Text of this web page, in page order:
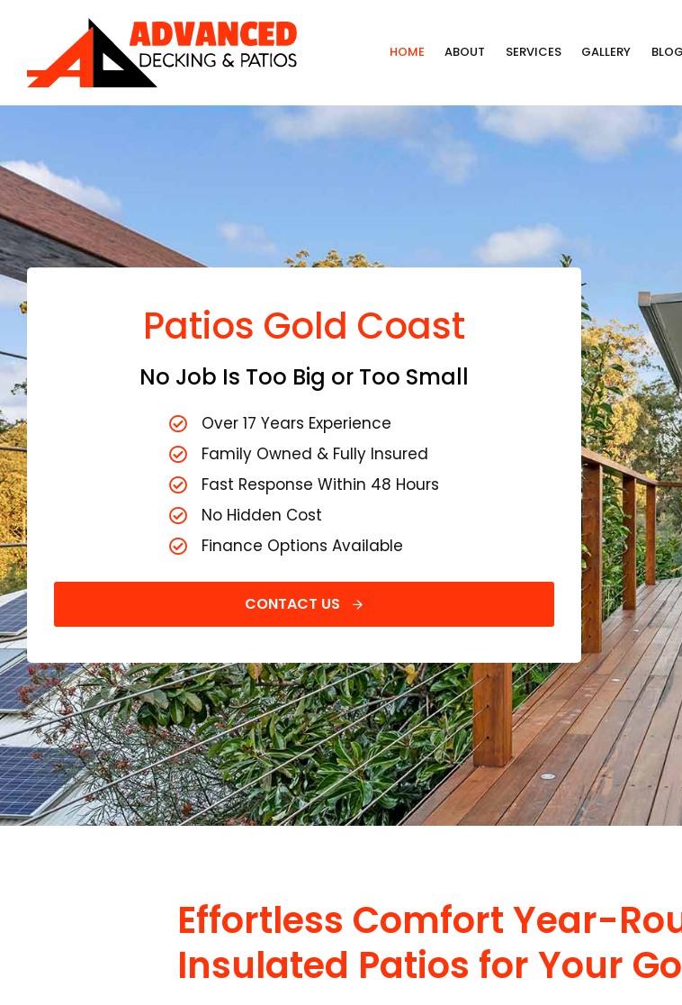
content
HOME ABOUT SERVICES GALLERY BLOG
Patios Gold Coast
No Job Is Too Big or Too Small
Over 17 Years Experience
Family Owned & Fully Insured
Fast Response Within 48 Hours
No Hidden Cost
Finance Options Available
CONTACT US
Effortless Comfort Year-
Insulated Patios for Your